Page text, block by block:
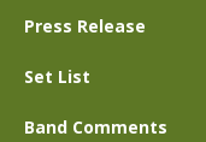
Press Release
Set List
Band Comments